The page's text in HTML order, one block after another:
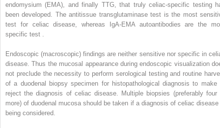
endomysium (EMA), and finally TTG, that truly celiac-specific testing
been developed. The antitissue transglutaminase test is the most
test for celiac disease, whereas IgA-EMA autoantibodies are the
specific test .
Endoscopic (macroscopic) findings are neither sensitive nor specific in
disease. Thus the mucosal appearance during endoscopic visualization
not preclude the necessity to perform serological testing and routine
of a duodenal biopsy specimen for histopathological diagnosis to make
reject the diagnosis of celiac disease. Multiple biopsies (preferably four
more) of duodenal mucosa should be taken if a diagnosis of celiac
being considered.